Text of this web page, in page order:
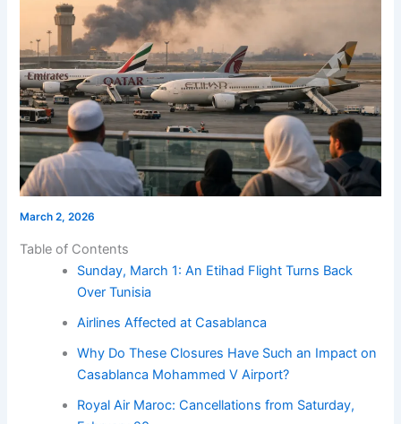
March 2, 2026
Table of Contents
Sunday, March 1: An Etihad Flight Turns Back
Over Tunisia
Airlines Affected at Casablanca
Why Do These Closures Have Such an Impact on
Casablanca Mohammed V Airport?
Royal Air Maroc: Cancellations from Saturday,